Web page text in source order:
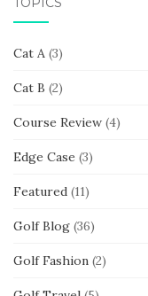
Cat A (3)
Cat B (2)
Course Review (4)
Edge Case (3)
Featured (11)
Golf Blog (36)
Golf Fashion (2)